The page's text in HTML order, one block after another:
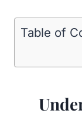
Table of